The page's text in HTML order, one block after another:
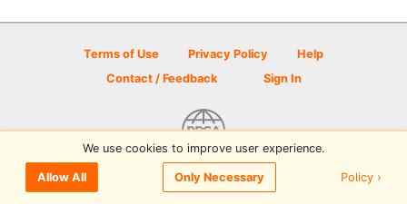
Terms of Use Privacy Policy
Help
Contact / Feedback
Sign In
© 2026 Disc Golf Scene powered by PDGA
We use cookies to improve user experience.
Allow All Only Necessary Policy ›